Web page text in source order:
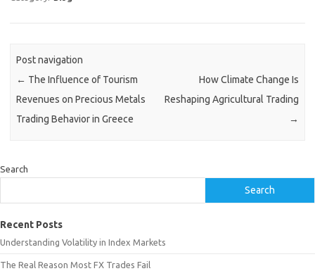
Post navigation
← The Influence of Tourism
Revenues on Precious Metals
Trading Behavior in Greece
How Climate Change Is
Reshaping Agricultural Trading
→
Search
Search
Recent Posts
Understanding Volatility in Index Markets
The Real Reason Most FX Trades Fail